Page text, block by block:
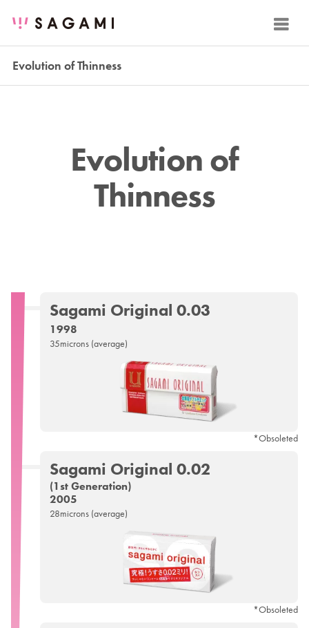
Evolution of Thinness
Evolution of
Thinness
Sagami Original 0.03
1998
35microns (average)
*Obsoleted
Sagami Original 0.02
(1st Generation)
2005
28microns (average)
*Obsoleted